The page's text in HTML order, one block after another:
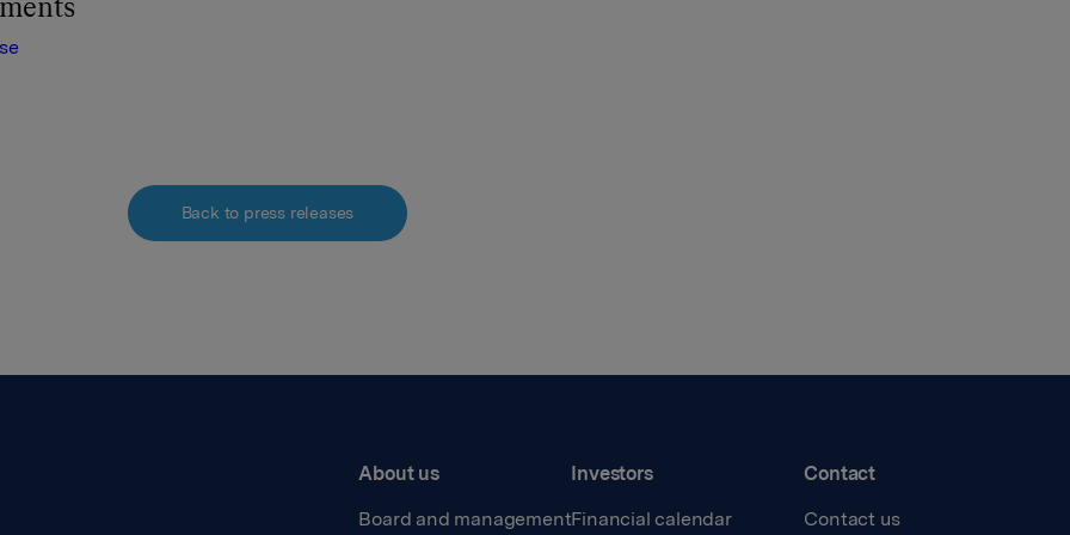
Back to press releases
About us
Board and management
Investors
Financial calendar
Contact
Contact us